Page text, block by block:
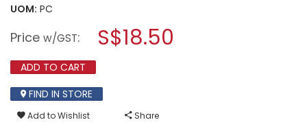
for
DOORBELL
a
modal
UOM: PC
Price w/GST: S$18.50
ADD TO CART
FIND IN STORE
Add to Wishlist Share